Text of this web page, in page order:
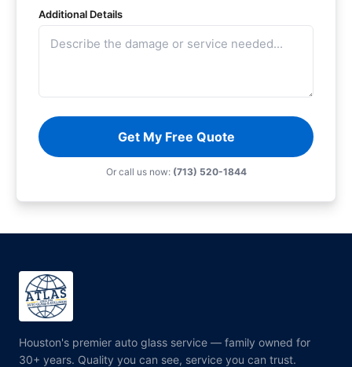
Additional Details
Get My Free Quote
Or call us now: (713) 520-1844
Houston's premier auto glass service — family owned for
30+ years. Quality you can see, service you can trust.